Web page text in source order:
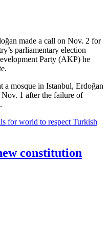
made a call on Nov. 2 for
parliamentary election
Party (AKP) he
a mosque in Istanbul, Erdoğan
1 after the failure of
for world to respect Turkish
constitution